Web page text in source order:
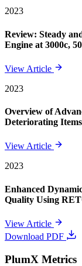
2023
Review: Steady
Engine at 3000c,
View Article
2023
Overview of
Deteriorating
View Article
2023
Enhanced
Quality Using
View Article
Download PDF
PlumX Metrics